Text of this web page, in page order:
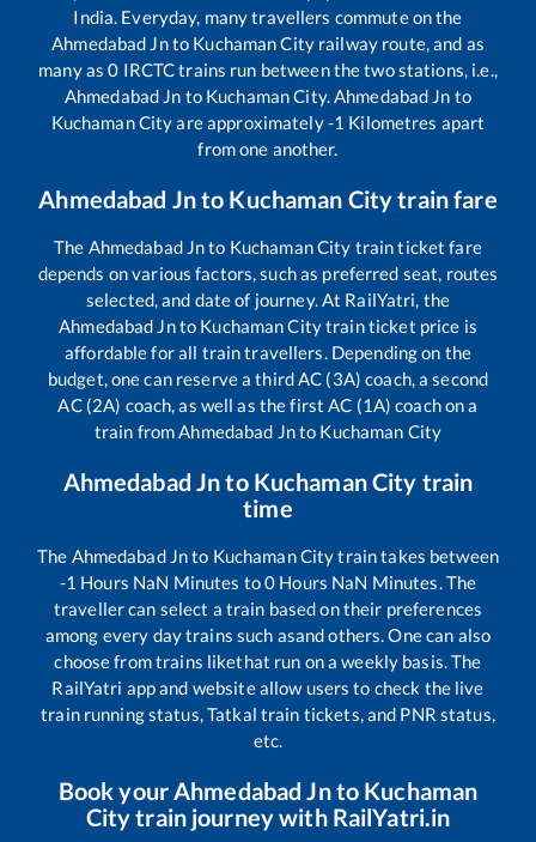
India. Everyday, many travellers commute on the
Ahmedabad Jnto Kuchaman Cityrailway route, and as
many as0 IRCTC trains run between the two stations, i.e.,
Ahmedabad Jn to Kuchaman City.Ahmedabad Jn to
Kuchaman Cityare approximately-1 Kilometres apart
from one another.
Ahmedabad Jnto Kuchaman Citytrain fare
The Ahmedabad Jnto Kuchaman City train ticket fare
depends on various factors, such as preferred seat, routes
selected, and date of journey. At RailYatri, the
Ahmedabad Jnto Kuchaman Citytrain ticket price is
affordable for all train travellers. Depending on the
budget, one can reserve a third AC (3A) coach, a second
AC (2A) coach, as well as the first AC (1A) coach on a
train fromAhmedabad Jnto Kuchaman City
Ahmedabad Jnto Kuchaman City train
time
The Ahmedabad Jnto Kuchaman Citytrain takes between
-1 Hours NaN Minutes to0 Hours NaN Minutes. The
traveller can select a train based on their preferences
among every day trains such asand others. One can also
choose from trains likethat run on a weekly basis. The
RailYatri app and website allow users to check the live
train running status, Tatkal train tickets, and PNR status,
etc.
Book yourAhmedabad Jnto Kuchaman
Citytrain journey with RailYatri.in